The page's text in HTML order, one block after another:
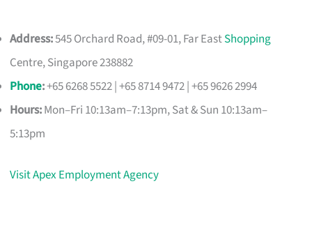
Address:545 Orchard Road, #09-01, Far EastShopping
Centre, Singapore 238882
Phone:+65 6268 5522 | +65 8714 9472 | +65 9626 2994
Hours:Mon–Fri 10:13am–7:13pm, Sat & Sun 10:13am–
5:13pm
Visit Apex Employment Agency